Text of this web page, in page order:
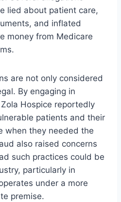
lied about patient care,
and inflated
money from Medicare
are not only considered
By engaging in
Hospice reportedly
patients and their
when they needed the
also raised concerns
such practices could be
particularly in
under a more
premise.